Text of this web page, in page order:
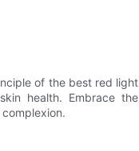
of the best red light
health. Embrace the